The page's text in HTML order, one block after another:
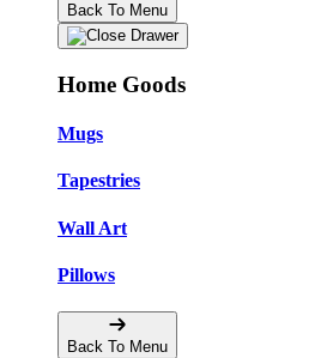
Back To Menu
Home Goods
Mugs
Tapestries
Wall Art
Pillows
Back To Menu